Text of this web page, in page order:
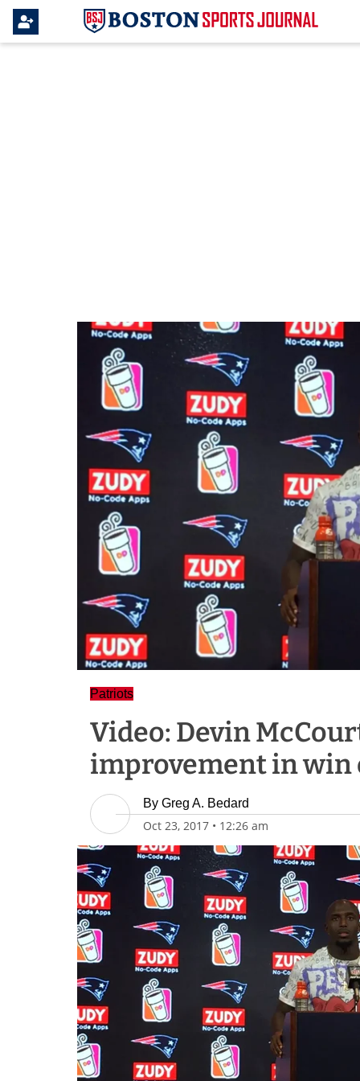
Patriots
Video: Devin
improvement in win
By Greg A. Bedard
Oct 23, 2017 • 12:26 am